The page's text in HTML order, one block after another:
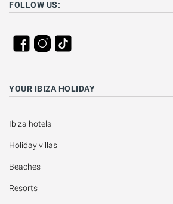
FOLLOW US:
YOUR IBIZA HOLIDAY
Ibiza hotels
Holiday villas
Beaches
Resorts